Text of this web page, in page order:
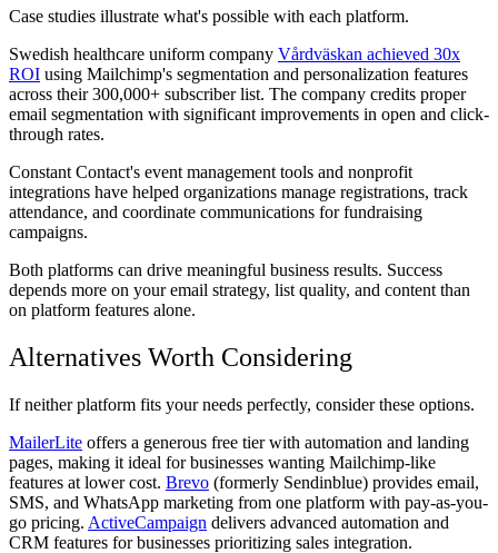
Case studies illustrate what's possible with each platform.
Swedish healthcare uniform company Vårdväskan achieved 30x
ROI using Mailchimp's segmentation and personalization features
across their 300,000+ subscriber list. The company credits proper
email segmentation with significant improvements in open and click-
through rates.
Constant Contact's event management tools and nonprofit
integrations have helped organizations manage registrations, track
attendance, and coordinate communications for fundraising
campaigns.
Both platforms can drive meaningful business results. Success
depends more on your email strategy, list quality, and content than
on platform features alone.
Alternatives Worth Considering
If neither platform fits your needs perfectly, consider these options.
MailerLite offers a generous free tier with automation and landing
pages, making it ideal for businesses wanting Mailchimp-like
features at lower cost. Brevo (formerly Sendinblue) provides email,
SMS, and WhatsApp marketing from one platform with pay-as-you-
go pricing. ActiveCampaign delivers advanced automation and
CRM features for businesses prioritizing sales integration.